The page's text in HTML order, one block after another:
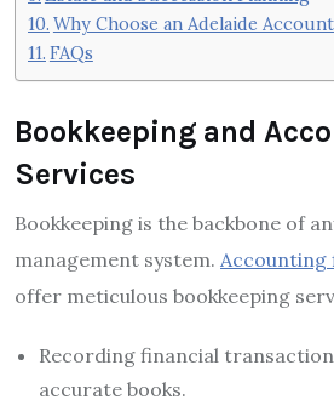
Why Choose an Adelaide
FAQs
Bookkeeping and
Services
Bookkeeping is the backbone of
management system. Accounting
offer meticulous bookkeeping
Recording financial
accurate books.